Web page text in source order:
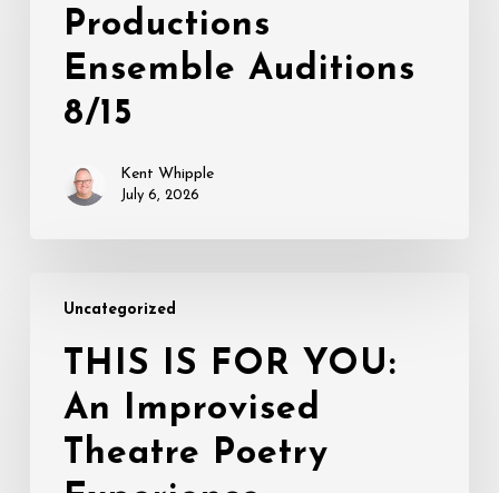
Productions
Ensemble Auditions
8/15
Kent Whipple
July 6, 2026
Uncategorized
FOR
YOU:
Improvised
Theatre
Poetry
THIS IS FOR YOU:
An Improvised
Theatre Poetry